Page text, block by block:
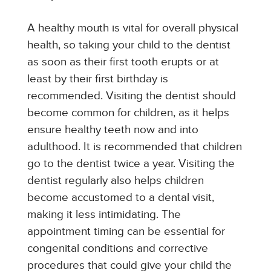
A healthy mouth is vital for overall physical
health, so taking your child to the dentist
as soon as their first tooth erupts or at
least by their first birthday is
recommended. Visiting the dentist should
become common for children, as it helps
ensure healthy teeth now and into
adulthood. It is recommended that children
go to the dentist twice a year. Visiting the
dentist regularly also helps children
become accustomed to a dental visit,
making it less intimidating. The
appointment timing can be essential for
congenital conditions and corrective
procedures that could give your child the